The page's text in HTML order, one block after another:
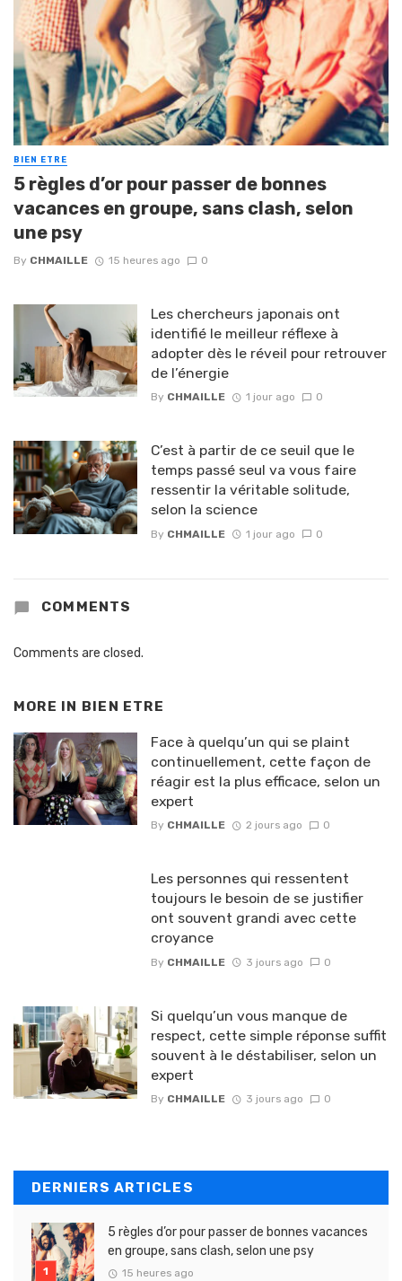
BIEN ETRE
5 règles d’or pour passer de bonnes
vacances en groupe, sans clash, selon
une psy
By CHMAILLE 15 heures ago 0
Les chercheurs japonais ont
identifié le meilleur réflexe à
adopter dès le réveil pour retrouver
de l’énergie
By CHMAILLE 1 jour ago 0
C’est à partir de ce seuil que le
temps passé seul va vous faire
ressentir la véritable solitude,
selon la science
By CHMAILLE 1 jour ago 0
COMMENTS
Comments are closed.
MORE IN BIEN ETRE
Face à quelqu’un qui se plaint
continuellement, cette façon de
réagir est la plus efficace, selon un
expert
By CHMAILLE 2 jours ago 0
Les personnes qui ressentent
toujours le besoin de se justifier
ont souvent grandi avec cette
croyance
By CHMAILLE 3 jours ago 0
Si quelqu’un vous manque de
respect, cette simple réponse suffit
souvent à le déstabiliser, selon un
expert
By CHMAILLE 3 jours ago 0
DERNIERS ARTICLES
5 règles d’or pour passer de bonnes vacances
en groupe, sans clash, selon une psy
15 heures ago